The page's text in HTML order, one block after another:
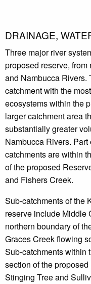
DRAINAGE,
Three major river
proposed reserve,
and Nambucca Rivers.
catchment with the
ecosystems within the
larger catchment area
substantially greater
Nambucca Rivers.
catchments are within
of the proposed
and Fishers Creek.
Sub-catchments of the
reserve include Middle
northern boundary of
Graces Creek flowing
Sub-catchments within
section of the
Stinging Tree and